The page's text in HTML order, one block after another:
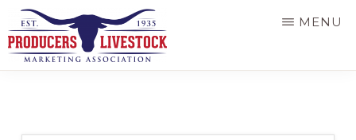
Skip
to
main
PRODUCERS
MENU